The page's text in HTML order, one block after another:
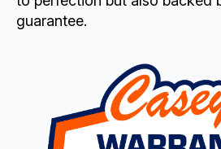
guarantee.